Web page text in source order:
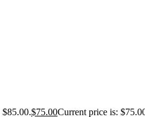
$75.00Current price is: